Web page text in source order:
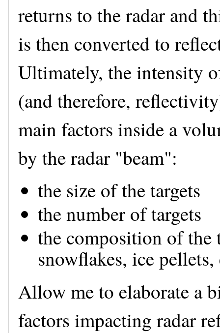
returns to the radar and
is then converted to
Ultimately, the intensity
(and therefore,
main factors inside a
by the radar "beam":
the size of the targets
the number of targets
the composition of the
snowflakes, ice pellets,
Allow me to elaborate a
factors impacting radar